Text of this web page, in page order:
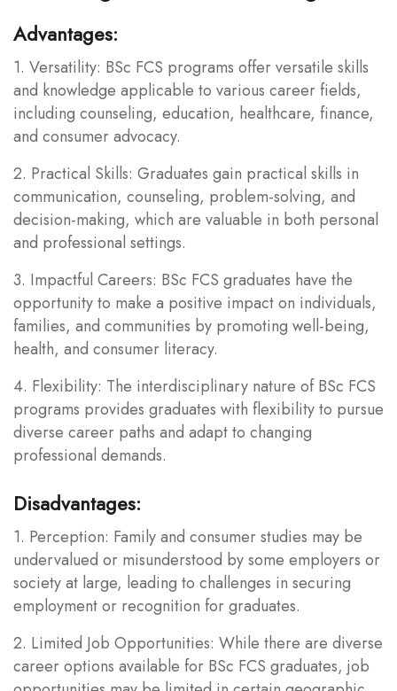
Advantages:
1. Versatility: BSc FCS programs offer versatile skills
and knowledge applicable to various career fields,
including counseling, education, healthcare, finance,
and consumer advocacy.
2. Practical Skills: Graduates gain practical skills in
communication, counseling, problem-solving, and
decision-making, which are valuable in both personal
and professional settings.
3. Impactful Careers: BSc FCS graduates have the
opportunity to make a positive impact on individuals,
families, and communities by promoting well-being,
health, and consumer literacy.
4. Flexibility: The interdisciplinary nature of BSc FCS
programs provides graduates with flexibility to pursue
diverse career paths and adapt to changing
professional demands.
Disadvantages:
1. Perception: Family and consumer studies may be
undervalued or misunderstood by some employers or
society at large, leading to challenges in securing
employment or recognition for graduates.
2. Limited Job Opportunities: While there are diverse
career options available for BSc FCS graduates, job